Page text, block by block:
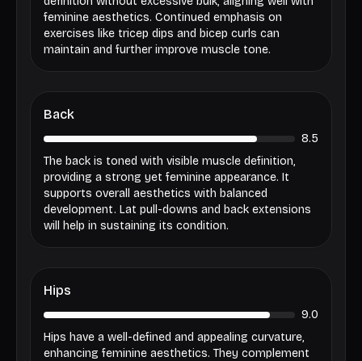
feminine aesthetics. Continued emphasis on
exercises like tricep dips and bicep curls can
maintain and further improve muscle tone.
Back
8.5
The back is toned with visible muscle definition,
providing a strong yet feminine appearance. It
supports overall aesthetics with balanced
development. Lat pull-downs and back extensions
will help in sustaining its condition.
Hips
9.0
Hips have a well-defined and appealing curvature,
enhancing feminine aesthetics. They complement